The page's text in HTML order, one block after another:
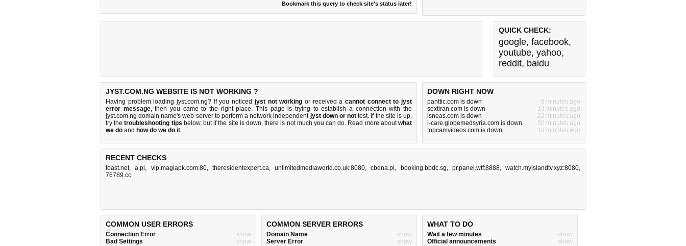
Bookmark this query to check site's status later!
QUICK CHECK:
google, facebook,
youtube, yahoo,
reddit, baidu
JYST.COM.NG WEBSITE IS NOT WORKING ?
Having problem loading jyst.com.ng? If you noticed jyst not working or received a cannot connect to jyst
error message, then you came to the right place. This page is trying to establish a connection with the
jyst.com.ng domain name's web server to perform a network independent jyst down or not test. If the site is up,
try thetroubleshooting tips below, but if the site is down, there is not much you can do. Read more aboutwhat
we do and how do we do it.
DOWN RIGHT NOW
panttic.com is down
8 minutes ago
sextiran.com is down
13 minutes ago
isneas.com is down
22 minutes ago
i-care.globemedsyria.com is down
30 minutes ago
topcamvideos.com is down
19 minutes ago
RECENT CHECKS
toast.net,a.pl , vip.magiapk.com:80, theresidentexpert.ca, unlimitedmediaworld.co.uk:8080,cbdna.pl , booking.bbdc.sg, pr.panel.wtf:8888, watch.myislandtv.xyz:8080,
76789.cc
COMMON USER ERRORS
Connection Error
show
Bad Settings
show
COMMON SERVER ERRORS
Domain Name
show
Server Error
show
WHAT TO DO
Wait a few minutes
show
Official announcements
show